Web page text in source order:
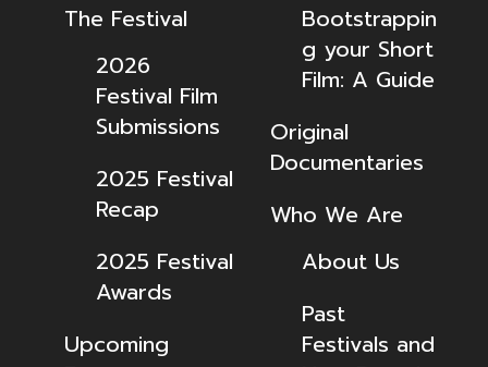
The Festival
2026
Festival Film
Submissions
2025 Festival
Recap
2025 Festival
Awards
Upcoming
Bootstrappin
g your Short
Film: A Guide
Original
Documentaries
Who We Are
About Us
Past
Festivals and